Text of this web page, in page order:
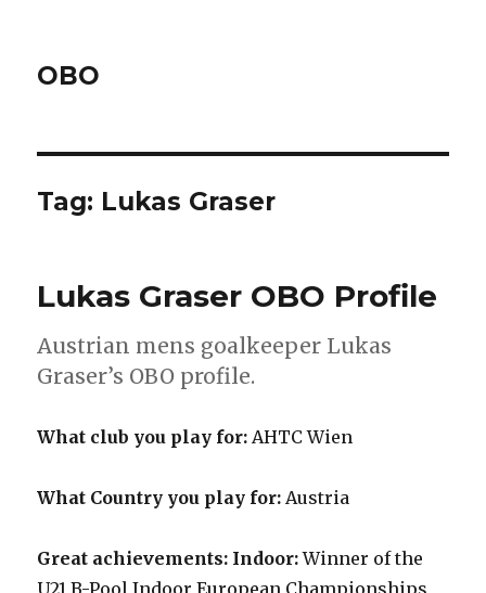
OBO
Tag: Lukas Graser
Lukas Graser OBO Profile
Austrian mens goalkeeper Lukas
Graser’s OBO profile.
What club you play for: AHTC Wien
What Country you play for: Austria
Great achievements: Indoor:Winner of the
U21 B-Pool Indoor European Championships